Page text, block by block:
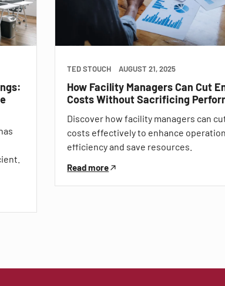
TED STOUCH AUGUST 21, 2025
How Facility Managers Can Cut
Costs Without Sacrificing
Discover how facility managers can
costs effectively to enhance
efficiency and save resources.
Read more